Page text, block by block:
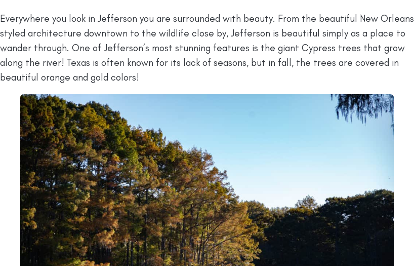
Everywhere you look in Jefferson you are surrounded with beauty. From the beautiful New Orleans
styled architecture downtown to the wildlife close by, Jefferson is beautiful simply as a place to
wander through. One of Jefferson’s most stunning features is the giant Cypress trees that grow
along the river! Texas is often known for its lack of seasons, but in fall, the trees are covered in
beautiful orange and gold colors!